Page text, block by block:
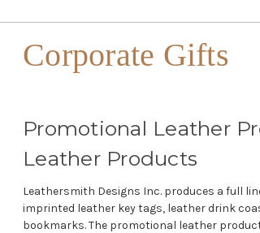
Corporate Gifts
Promotional Leather
Leather Products
Leathersmith Designs Inc. produces a full
imprinted leather key tags, leather drink
bookmarks. The promotional leather